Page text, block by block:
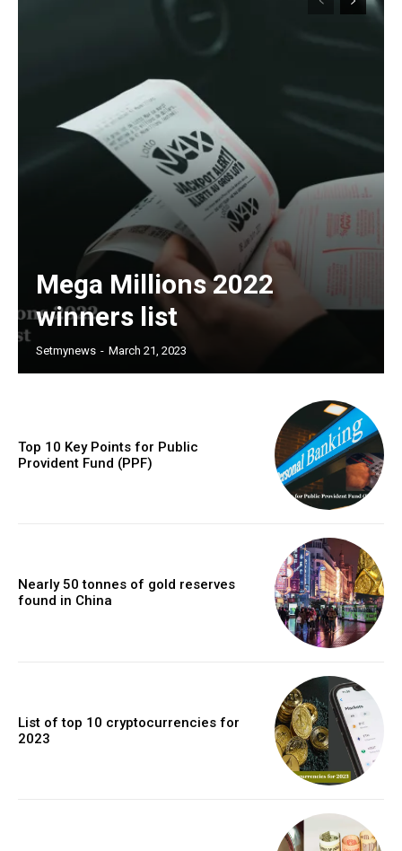
Mega Millions 2022
winners list
Setmynews - March 21, 2023
Top 10 Key Points for Public
Provident Fund (PPF)
Nearly 50 tonnes of gold reserves
found in China
List of top 10 cryptocurrencies for
2023